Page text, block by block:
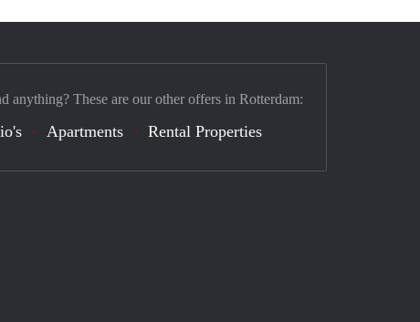
anything? These are our other offers in Rotterdam:
Apartments Rental Properties